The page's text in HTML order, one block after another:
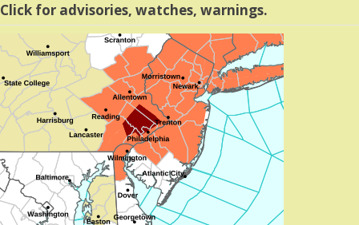
Click for advisories, watches, warnings.